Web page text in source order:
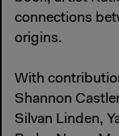
connections
origins.
With
Shannon
Silvan Linden,